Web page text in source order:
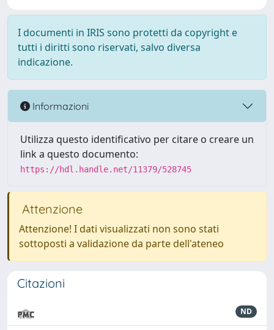
I documenti in IRIS sono protetti da copyright e
tutti i diritti sono riservati, salvo diversa
indicazione.
Informazioni
Utilizza questo identificativo per citare o creare un
link a questo documento:
https://hdl.handle.net/11379/528745
Attenzione
Attenzione! I dati visualizzati non sono stati
sottoposti a validazione da parte dell'ateneo
Citazioni
ND